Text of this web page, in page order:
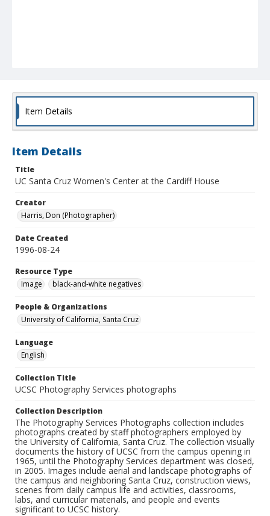
Item Details
Item Details
Title
UC Santa Cruz Women's Center at the Cardiff House
Creator
Harris, Don (Photographer)
Date Created
1996-08-24
Resource Type
Image
black-and-white negatives
People & Organizations
University of California, Santa Cruz
Language
English
Collection Title
UCSC Photography Services photographs
Collection Description
The Photography Services Photographs collection includes
photographs created by staff photographers employed by
the University of California, Santa Cruz. The collection visually
documents the history of UCSC from the campus opening in
1965, until the Photography Services department was closed,
in 2005. Images include aerial and landscape photographs of
the campus and neighboring Santa Cruz, construction views,
scenes from daily campus life and activities, classrooms,
labs, and curricular materials, and people and events
significant to UCSC history.